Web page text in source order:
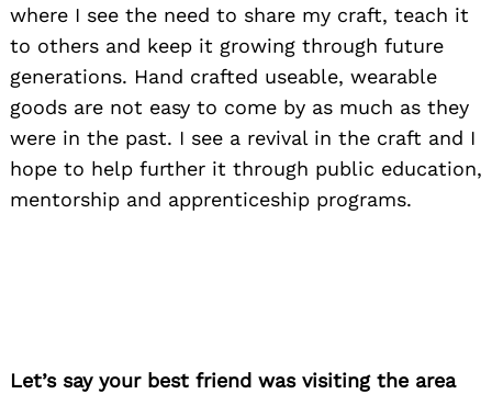
where I see the need to share my craft, teach it
to others and keep it growing through future
generations. Hand crafted useable, wearable
goods are not easy to come by as much as they
were in the past. I see a revival in the craft and I
hope to help further it through public education,
mentorship and apprenticeship programs.
Let’s say your best friend was visiting the area